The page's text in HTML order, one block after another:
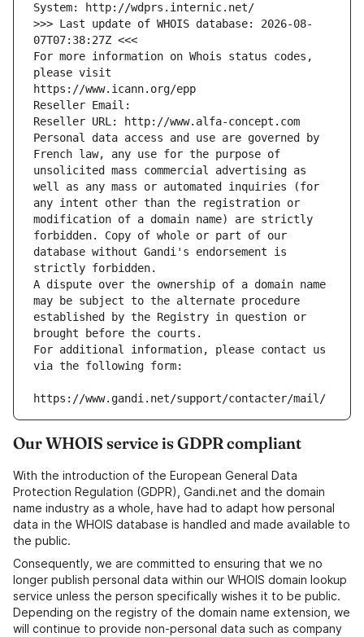
System: http://wdprs.internic.net/
>>> Last update of WHOIS database: 2026-08-
07T07:38:27Z <<<
For more information on Whois status codes,
please visit
https://www.icann.org/epp
Reseller Email:
Reseller URL: http://www.alfa-concept.com
Personal data access and use are governed by
French law, any use for the purpose of
unsolicited mass commercial advertising as
well as any mass or automated inquiries (for
any intent other than the registration or
modification of a domain name) are strictly
forbidden. Copy of whole or part of our
database without Gandi's endorsement is
strictly forbidden.
A dispute over the ownership of a domain name
may be subject to the alternate procedure
established by the Registry in question or
brought before the courts.
For additional information, please contact us
via the following form:
https://www.gandi.net/support/contacter/mail/
Our WHOIS service is GDPR compliant
With the introduction of the European General Data
Protection Regulation (GDPR), Gandi.net and the domain
name industry as a whole, have had to adapt how personal
data in the WHOIS database is handled and made available to
the public.
Consequently, we are committed to ensuring that we no
longer publish personal data within our WHOIS domain lookup
service unless the person specifically wishes it to be public.
Depending on the registry of the domain name extension, we
will continue to provide non-personal data such as company